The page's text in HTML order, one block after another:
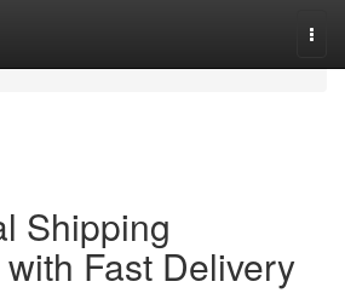
Shipping
Fast Delivery